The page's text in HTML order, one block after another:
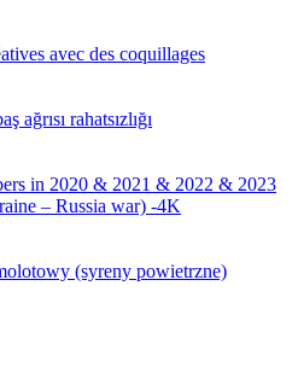
avec des coquillages
ağrısı rahatsızlığı
in 2020 & 2021 & 2022 & 2023
– Russia war) -4K
(syreny powietrzne)